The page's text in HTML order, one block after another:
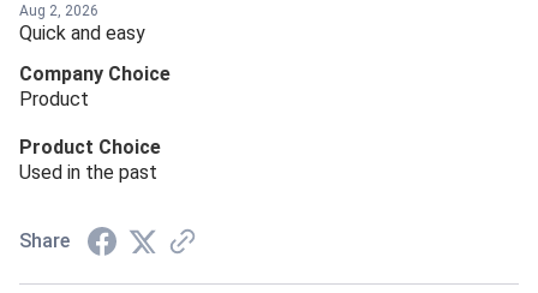
Aug 2, 2026
Quick and easy
Company Choice
Product
Product Choice
Used in the past
Share